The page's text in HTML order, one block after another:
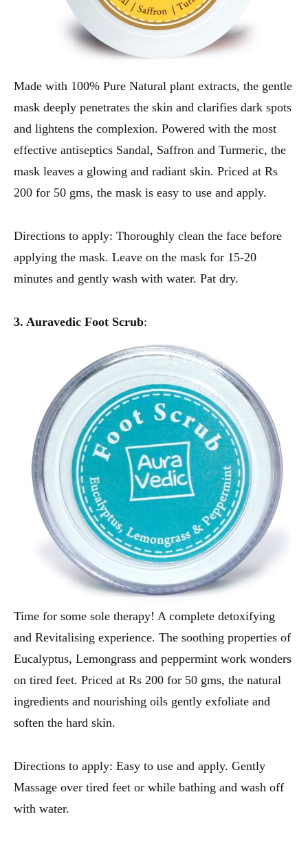
Made with 100% Pure Natural plant extracts, the gentle
mask deeply penetrates the skin and clarifies dark spots
and lightens the complexion. Powered with the most
effective antiseptics Sandal, Saffron and Turmeric, the
mask leaves a glowing and radiant skin. Priced at Rs
200 for 50 gms, the mask is easy to use and apply.
Directions to apply: Thoroughly clean the face before
applying the mask. Leave on the mask for 15-20
minutes and gently wash with water. Pat dry.
3. Auravedic Foot Scrub:
Time for some sole therapy! A complete detoxifying
and Revitalising experience. The soothing properties of
Eucalyptus, Lemongrass and peppermint work wonders
on tired feet. Priced at Rs 200 for 50 gms, the natural
ingredients and nourishing oils gently exfoliate and
soften the hard skin.
Directions to apply: Easy to use and apply. Gently
Massage over tired feet or while bathing and wash off
with water.